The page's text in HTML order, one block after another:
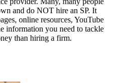
provider. Many, many people
and do NOT hire an SP. It
online resources, YouTube
information you need to tackle
than hiring a firm.